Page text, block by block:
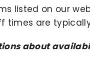
listed on our
are
about